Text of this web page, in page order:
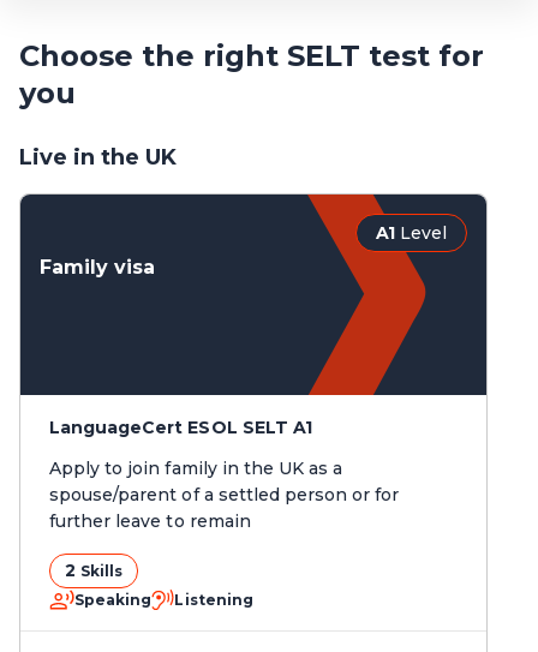
Choose the right SELT test for
you
Live in the UK
A1 Level
Family visa
LanguageCert ESOL SELT A1
Apply to join family in the UK as a
spouse/parent of a settled person or for
further leave to remain
2 Skills
Speaking
Listening